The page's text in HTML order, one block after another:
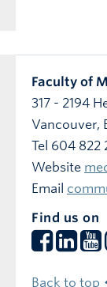
Faculty of
317 - 2194
Vancouver,
Tel 604 822
Website
Email
Find us on
Back to top